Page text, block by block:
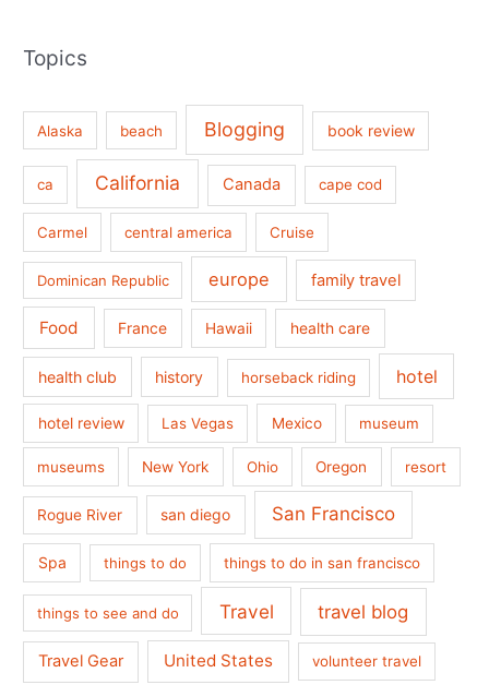
Topics
Alaska beach Blogging book review
ca California Canada cape cod
Carmel central america Cruise
Dominican Republic europe family travel
Food France Hawaii health care
health club history horseback riding hotel
hotel review Las Vegas Mexico museum
museums New York Ohio Oregon resort
Rogue River san diego San Francisco
Spa things to do things to do in san francisco
things to see and do Travel travel blog
Travel Gear United States volunteer travel